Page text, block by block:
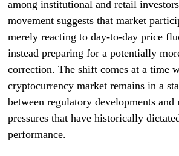
among institutional and retail
movement suggests that market
merely reacting to day-to-day price
instead preparing for a potentially
correction. The shift comes at a time
cryptocurrency market remains in a
between regulatory developments and
pressures that have historically
performance.